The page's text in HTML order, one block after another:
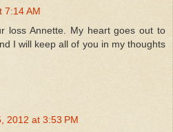
7:14 AM
loss Annette. My heart goes out to
I will keep all of you in my thoughts
2012 at 3:53 PM